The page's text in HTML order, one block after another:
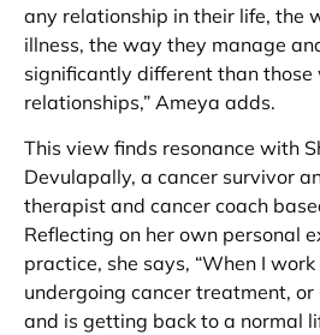
any relationship in their life, the
illness, the way they manage
significantly different than those
relationships,” Ameya adds.
This view finds resonance with
Devulapally, a cancer survivor
therapist and cancer coach
Reflecting on her own personal
practice, she says, “When I
undergoing cancer treatment, or
and is getting back to a normal